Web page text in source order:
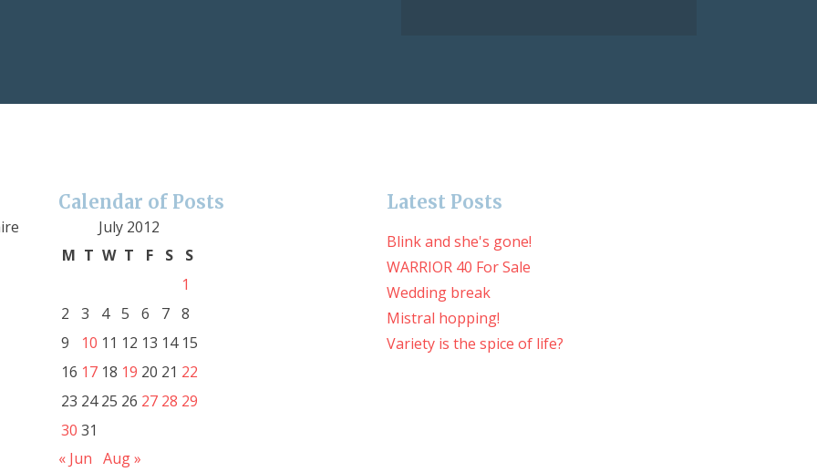
Calendar of Posts
July 2012
M T W T F S
S
1
2
3 4 5 6 7 8
9
10 11 12 13 14 15
16 17 18 19 20 21 22
23 24 25 26 27 28 29
30 31
« Jun Aug »
Latest Posts
Blink and she's gone!
WARRIOR 40 For Sale
Wedding break
Mistral hopping!
Variety is the spice of life?